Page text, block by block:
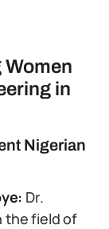
in
Nigerian
Dr.
the field of